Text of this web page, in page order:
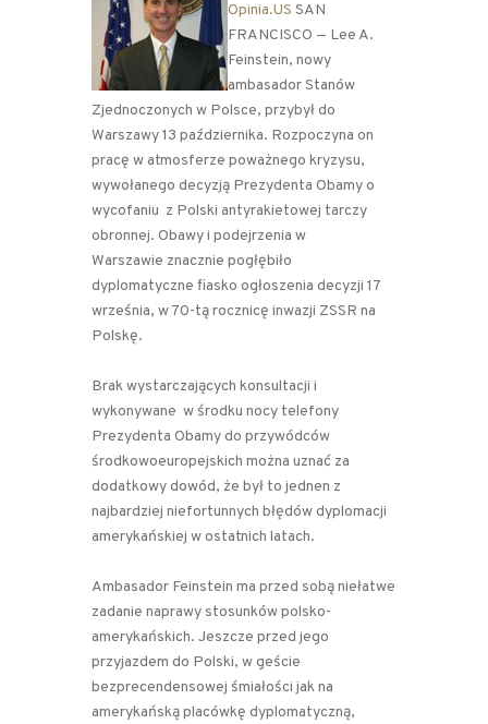
Opinia.US SAN
FRANCISCO — Lee A.
Feinstein, nowy
ambasador Stanów
Zjednoczonych w Polsce, przybył do
Warszawy 13 października. Rozpoczyna on
pracę w atmosferze poważnego kryzysu,
wywołanego decyzją Prezydenta Obamy o
wycofaniu z Polski antyrakietowej tarczy
obronnej. Obawy i podejrzenia w
Warszawie znacznie pogłębiło
dyplomatyczne fiasko ogłoszenia decyzji 17
września, w 70-tą rocznicę inwazji ZSSR na
Polskę.
Brak wystarczających konsultacji i
wykonywane w środku nocy telefony
Prezydenta Obamy do przywódców
środkowoeuropejskich można uznać za
dodatkowy dowód, że był to jednen z
najbardziej niefortunnych błędów dyplomacji
amerykańskiej w ostatnich latach.
Ambasador Feinstein ma przed sobą niełatwe
zadanie naprawy stosunków polsko-
amerykańskich. Jeszcze przed jego
przyjazdem do Polski, w geście
bezprecendensowej śmiałości jak na
amerykańską placówkę dyplomatyczną,